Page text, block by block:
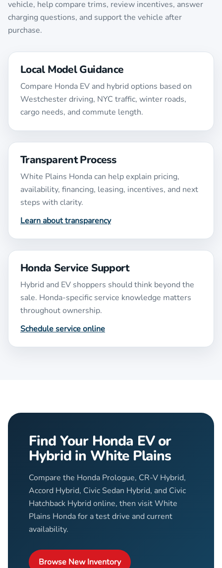
vehicle, help compare trims, review incentives, answer
charging questions, and support the vehicle after
purchase.
Local Model Guidance
Compare Honda EV and hybrid options based on
Westchester driving, NYC traffic, winter roads,
cargo needs, and commute length.
Transparent Process
White Plains Honda can help explain pricing,
availability, financing, leasing, incentives, and next
steps with clarity.
Learn about transparency
Honda Service Support
Hybrid and EV shoppers should think beyond the
sale. Honda-specific service knowledge matters
throughout ownership.
Schedule service online
Find Your Honda EV or
Hybrid in White Plains
Compare the Honda Prologue, CR-V Hybrid,
Accord Hybrid, Civic Sedan Hybrid, and Civic
Hatchback Hybrid online, then visit White
Plains Honda for a test drive and current
availability.
Browse New Inventory